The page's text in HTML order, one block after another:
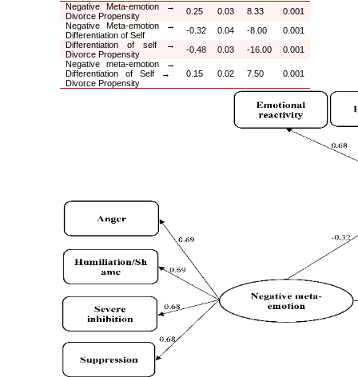
Negative Meta-emotion
→
Divorce Propensity
0.25 0.03 8.33
0.001
Negative Meta-emotion
→
Differentiation of Self
-0.32 0.04 -8.00
0.001
Differentiation of self
→
Divorce Propensity
-0.48 0.03 -16.00
0.001
Negative meta-emotion
→
Differentiation of Self
→
Divorce Propensity
0.15 0.02 7.50 0.001